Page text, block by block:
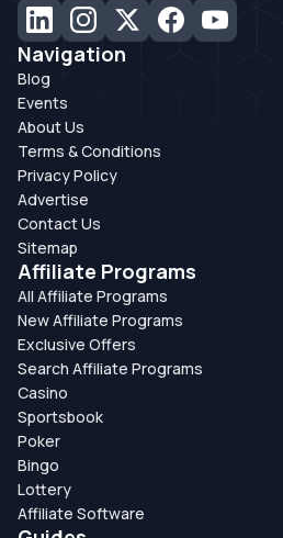
Navigation
Blog
Events
About Us
Terms & Conditions
Privacy Policy
Advertise
Contact Us
Sitemap
Affiliate Programs
All Affiliate Programs
New Affiliate Programs
Exclusive Offers
Search Affiliate Programs
Casino
Sportsbook
Poker
Bingo
Lottery
Affiliate Software